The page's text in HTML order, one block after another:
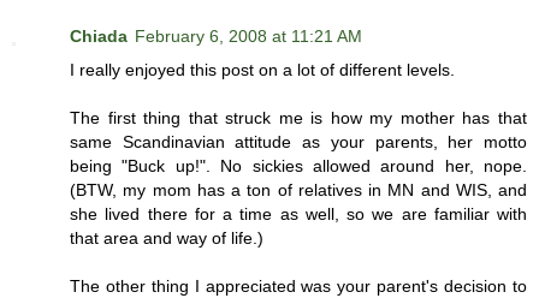
Chiada February 6, 2008 at 11:21 AM
I really enjoyed this post on a lot of different levels.
The first thing that struck me is how my mother has that
same Scandinavian attitude as your parents, her motto
being "Buck up!". No sickies allowed around her, nope.
(BTW, my mom has a ton of relatives in MN and WIS, and
she lived there for a time as well, so we are familiar with
that area and way of life.)
The other thing I appreciated was your parent's decision to